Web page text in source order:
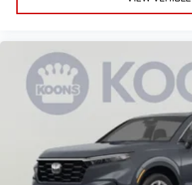
There’s room for two to relax with
It divides the front seating
the driver and passenger can use.
puts your comfort front and center.
Carpet flooring enhances the
provides an added layer of sound
Full coverage flooring enhances
provides an added layer of sound
Headliner coverage: Full headliner